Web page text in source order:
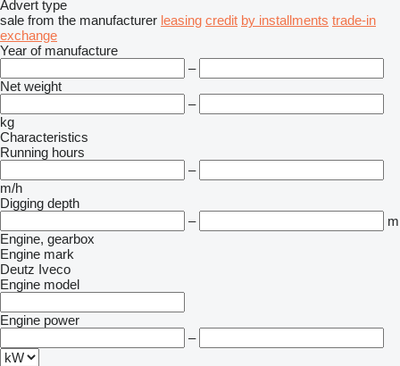
Advert type
sale from the manufacturer leasing credit by installments trade-in
exchange
Year of manufacture
–
Net weight
–
kg
Characteristics
Running hours
–
m/h
Digging depth
–
m
Engine, gearbox
Engine mark
Deutz Iveco
Engine model
Engine power
–